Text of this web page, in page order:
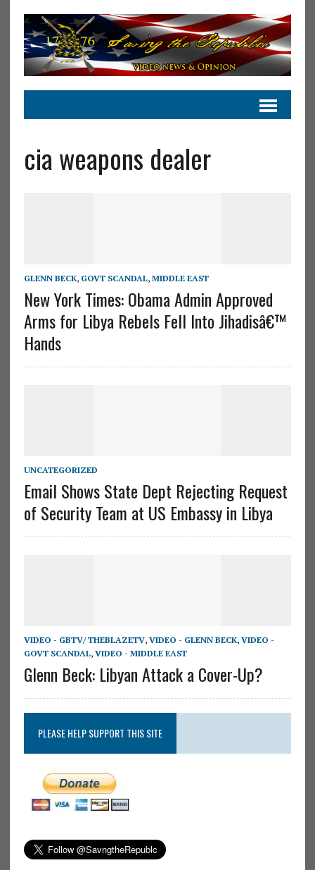
cia weapons dealer
GLENN BECK, GOVT SCANDAL, MIDDLE EAST
New York Times: Obama Admin Approved
Arms for Libya Rebels Fell Into Jihadisâ€™
Hands
UNCATEGORIZED
Email Shows State Dept Rejecting Request
of Security Team at US Embassy in Libya
VIDEO - GBTV/ THEBLAZETV, VIDEO - GLENN BECK, VIDEO -
GOVT SCANDAL, VIDEO - MIDDLE EAST
Glenn Beck: Libyan Attack a Cover-Up?
PLEASE HELP SUPPORT THIS SITE